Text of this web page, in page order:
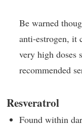
Be warned
anti-estrogen, it
very high doses
recommended
Resveratrol
Found within